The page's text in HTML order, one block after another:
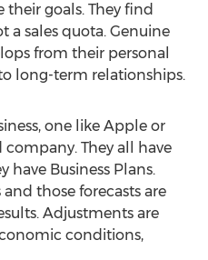
goals. They find
a sales quota. Genuine
from their personal
long-term relationships.
one like Apple or
They all have
Business Plans.
those forecasts are
Adjustments are
conditions,